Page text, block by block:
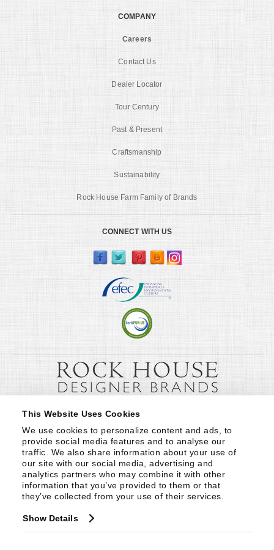
This Website Uses Cookies
We use cookies to personalize content and ads, to
provide social media features and to analyse our
traffic. We also share information about your use of
our site with our social media, advertising and
analytics partners who may combine it with other
information that you’ve provided to them or that
they’ve collected from your use of their services.
Show Details
COMPANY
Careers
Contact Us
Dealer Locator
Tour Century
Past & Present
Craftsmanship
Sustainability
Rock House Farm Family of Brands
CONNECT WITH US